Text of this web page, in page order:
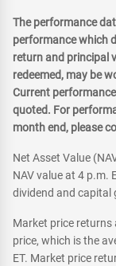
The performance
performance which
return and principal
redeemed, may be
Current
quoted. For
month end, please
Net Asset Value
NAV value at 4 p.m.
dividend and capital
Market price returns
price, which is the
ET. Market price